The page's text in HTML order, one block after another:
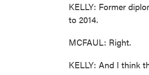
KELLY: Former
to 2014.
MCFAUL: Right.
KELLY: And I think